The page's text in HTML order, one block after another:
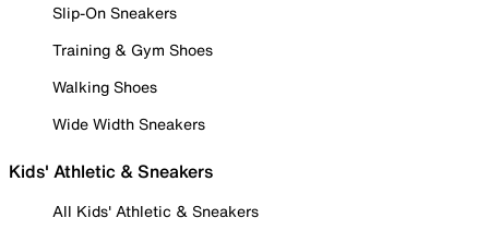
Slip-On Sneakers
Training & Gym Shoes
Walking Shoes
Wide Width Sneakers
Kids' Athletic & Sneakers
All Kids' Athletic & Sneakers